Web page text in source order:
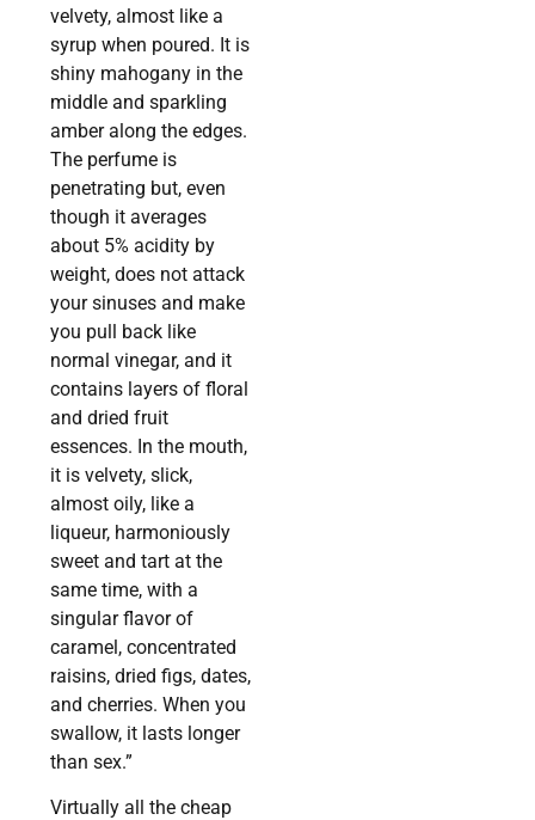
velvety, almost like a
syrup when poured. It is
shiny mahogany in the
middle and sparkling
amber along the edges.
The perfume is
penetrating but, even
though it averages
about 5% acidity by
weight, does not attack
your sinuses and make
you pull back like
normal vinegar, and it
contains layers of floral
and dried fruit
essences. In the mouth,
it is velvety, slick,
almost oily, like a
liqueur, harmoniously
sweet and tart at the
same time, with a
singular flavor of
caramel, concentrated
raisins, dried figs, dates,
and cherries. When you
swallow, it lasts longer
than sex.”
Virtually all the cheap